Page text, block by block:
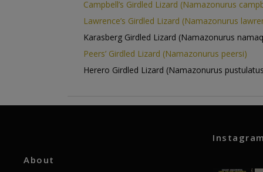
Campbell’s Girdled Lizard (Namazonurus
Lawrence’s Girdled Lizard (Namazonurus
Karasberg Girdled Lizard (Namazonurus
Peers’ Girdled Lizard (Namazonurus peersi)
Herero Girdled Lizard (Namazonurus
About